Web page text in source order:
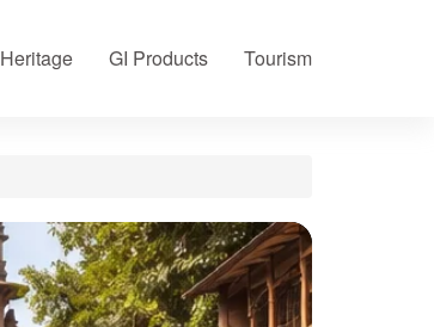
Heritage GI Products Tourism